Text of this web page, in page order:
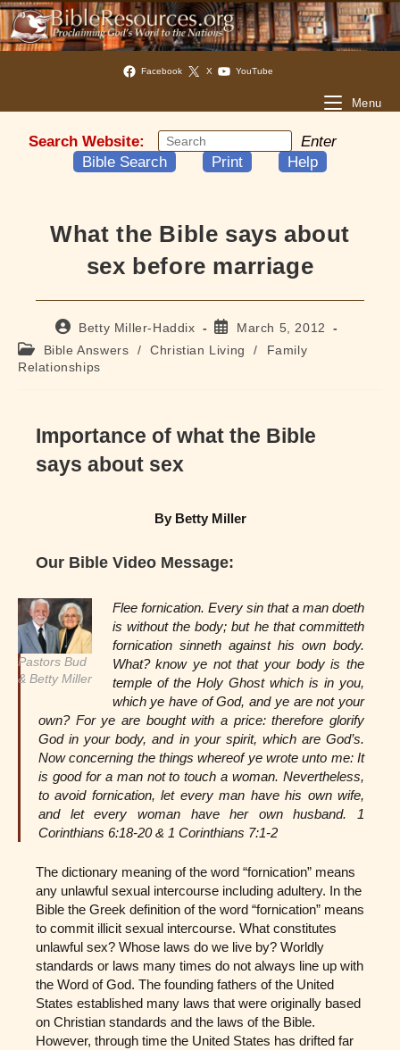
Facebook X YouTube
Menu
Search Website:
Enter
Bible Search
Print Help
What the Bible says about
sex before marriage
Post
author:
Betty Miller-Haddix
Post
published:
March 5, 2012
Post
category:
Bible Answers / Christian Living /
Family
Relationships
Importance of what the Bible
says about sex
By Betty Miller
Our Bible Video Message:
Pastors Bud
& Betty Miller
Flee fornication. Every sin that a man doeth
is without the body; but he that committeth
fornication sinneth against his own body.
What? know ye not that your body is the
temple of the Holy Ghost which is in you,
which ye have of God, and ye are not your
own? For ye are bought with a price: therefore glorify
God in your body, and in your spirit, which are God’s.
Now concerning the things whereof ye wrote unto me: It
is good for a man not to touch a woman. Nevertheless,
to avoid fornication, let every man have his own wife,
and let every woman have her own husband. 1
Corinthians 6:18-20 & 1 Corinthians 7:1-2
The dictionary meaning of the word “fornication” means
any unlawful sexual intercourse including adultery. In the
Bible the Greek definition of the word “fornication” means
to commit illicit sexual intercourse. What constitutes
unlawful sex? Whose laws do we live by? Worldly
standards or laws many times do not always line up with
the Word of God. The founding fathers of the United
States established many laws that were originally based
on Christian standards and the laws of the Bible.
However, through time the United States has drifted far